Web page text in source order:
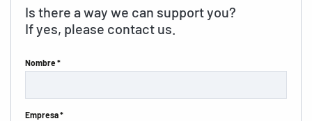
Is there a way we can support you?
If yes, please contact us.
Nombre *
Empresa *